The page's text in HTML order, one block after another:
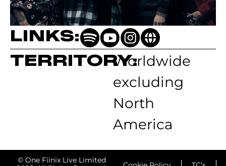
LINKS:
TERRITORY:Worldwide
excluding
North
America
© One Fiinix Live Limited